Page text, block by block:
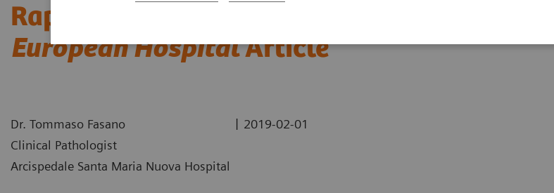
Rapid Myocardial Infarction Verification –
European HospitalArticle
Dr. Tommaso Fasano
Clinical Pathologist
Arcispedale Santa Maria Nuova Hospital
| 2019-02-01